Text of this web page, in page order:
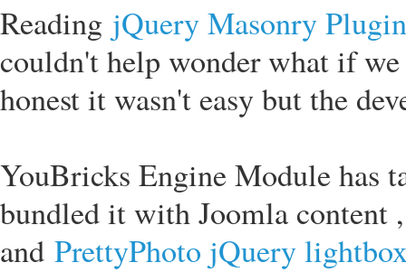
Reading jQuery Masonry Plugin
couldn't help wonder what if
honest it wasn't easy but the
YouBricks Engine Module has
bundled it with Joomla content
and PrettyPhoto jQuery